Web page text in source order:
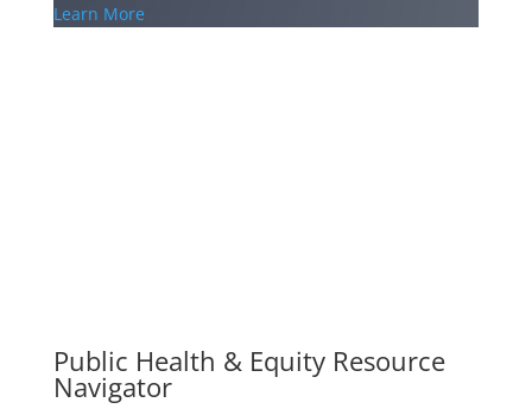
Learn More
Public Health & Equity Resource
Navigator